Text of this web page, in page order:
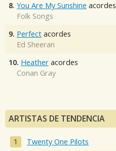
8. You Are My Sunshine acordes
Folk Songs
9. Perfect acordes
Ed Sheeran
10. Heather acordes
Conan Gray
ARTISTAS DE TENDENCIA
Twenty One Pilots